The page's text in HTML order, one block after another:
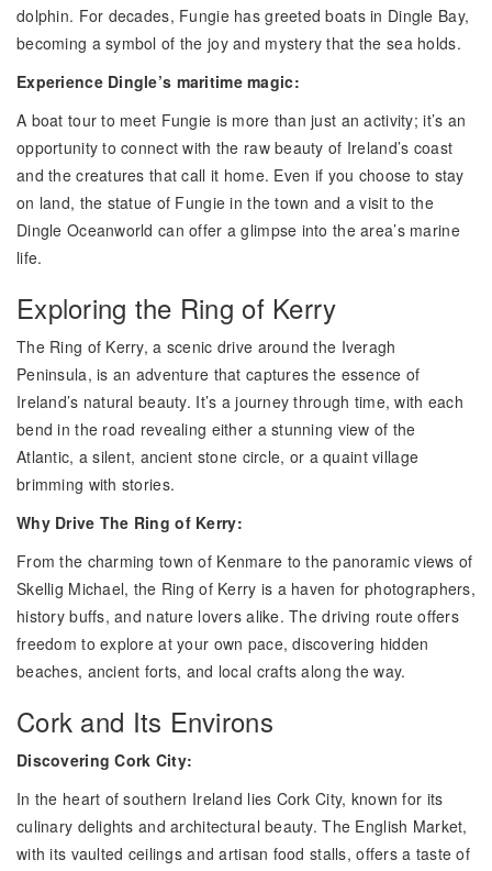
dolphin. For decades, Fungie has greeted boats in Dingle Bay,
becoming a symbol of the joy and mystery that the sea holds.
Experience Dingle’s maritime magic:
A boat tour to meet Fungie is more than just an activity; it’s an
opportunity to connect with the raw beauty of Ireland’s coast
and the creatures that call it home. Even if you choose to stay
on land, the statue of Fungie in the town and a visit to the
Dingle Oceanworld can offer a glimpse into the area’s marine
life.
Exploring the Ring of Kerry
The Ring of Kerry, a scenic drive around the Iveragh
Peninsula, is an adventure that captures the essence of
Ireland’s natural beauty. It’s a journey through time, with each
bend in the road revealing either a stunning view of the
Atlantic, a silent, ancient stone circle, or a quaint village
brimming with stories.
Why Drive The Ring of Kerry:
From the charming town of Kenmare to the panoramic views of
Skellig Michael, the Ring of Kerry is a haven for photographers,
history buffs, and nature lovers alike. The driving route offers
freedom to explore at your own pace, discovering hidden
beaches, ancient forts, and local crafts along the way.
Cork and Its Environs
Discovering Cork City:
In the heart of southern Ireland lies Cork City, known for its
culinary delights and architectural beauty. The English Market,
with its vaulted ceilings and artisan food stalls, offers a taste of